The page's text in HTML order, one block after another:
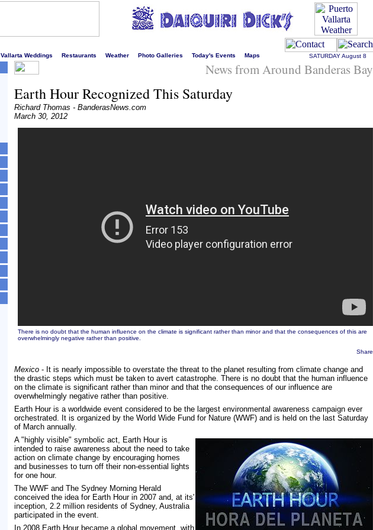
Vallarta Weddings Restaurants Weather Photo Galleries Today's Events Maps SATURDAYAugust 8
News from Around Banderas Bay
Earth Hour Recognized This Saturday
Richard Thomas - BanderasNews.com
March 30, 2012
There is no doubt that the human influence on the climate is significant rather than minor and that the consequences of this are
overwhelmingly negative rather than positive.
Share
Mexico - It is nearly impossible to overstate the threat to the planet resulting from climate change and
the drastic steps which must be taken to avert catastrophe. There is no doubt that the human influence
on the climate is significant rather than minor and that the consequences of our influence are
overwhelmingly negative rather than positive.
Earth Hour is a worldwide event considered to be the largest environmental awareness campaign ever
orchestrated. It is organized by the World Wide Fund for Nature (WWF) and is held on the last Saturday
of March annually.
A "highly visible" symbolic act, Earth Hour is
intended to raise awareness about the need to take
action on climate change by encouraging homes
and businesses to turn off their non-essential lights
for one hour.
The WWF and The Sydney Morning Herald
conceived the idea for Earth Hour in 2007 and, at its'
inception, 2.2 million residents of Sydney, Australia
participated in the event.
In 2008 Earth Hour became a global movement, with